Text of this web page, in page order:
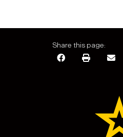
Share this page: